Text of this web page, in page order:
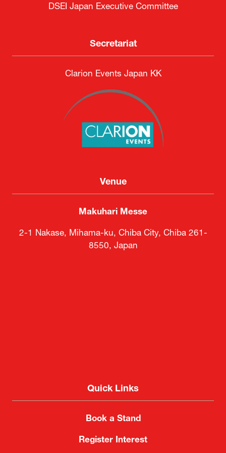
DSEI Japan Executive Committee
Secretariat
Clarion Events Japan KK
Venue
Makuhari Messe
2-1 Nakase, Mihama-ku, Chiba City, Chiba 261-
8550, Japan
Quick Links
Book a Stand
Register Interest